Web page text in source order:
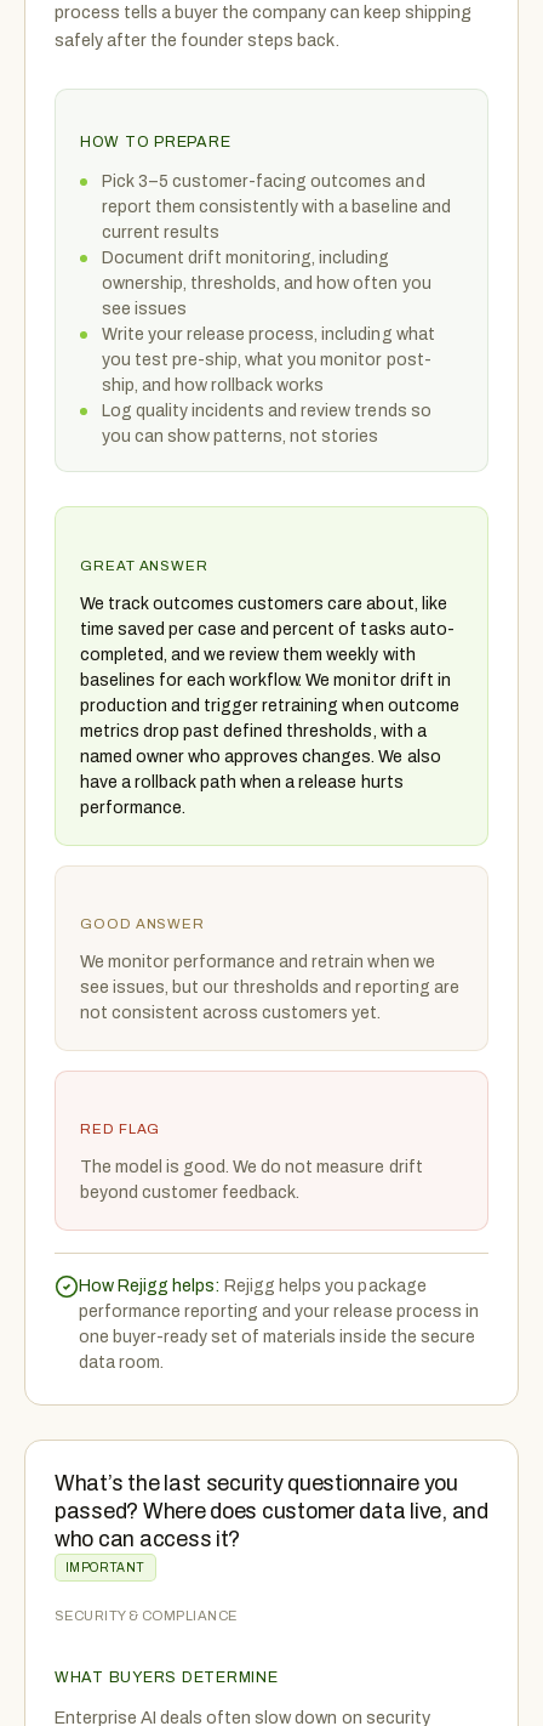
process tells a buyer the company can keep shipping
safely after the founder steps back.
HOW TO PREPARE
Pick 3–5 customer-facing outcomes and
report them consistently with a baseline and
current results
Document drift monitoring, including
ownership, thresholds, and how often you
see issues
Write your release process, including what
you test pre-ship, what you monitor post-
ship, and how rollback works
Log quality incidents and review trends so
you can show patterns, not stories
GREAT ANSWER
We track outcomes customers care about, like
time saved per case and percent of tasks auto-
completed, and we review them weekly with
baselines for each workflow. We monitor drift in
production and trigger retraining when outcome
metrics drop past defined thresholds, with a
named owner who approves changes. We also
have a rollback path when a release hurts
performance.
GOOD ANSWER
We monitor performance and retrain when we
see issues, but our thresholds and reporting are
not consistent across customers yet.
RED FLAG
The model is good. We do not measure drift
beyond customer feedback.
How Rejigg helps: Rejigg helps you package
performance reporting and your release process in
one buyer-ready set of materials inside the secure
data room.
What’s the last security questionnaire you
passed? Where does customer data live, and
who can access it?
IMPORTANT
SECURITY & COMPLIANCE
WHAT BUYERS DETERMINE
Enterprise AI deals often slow down on security